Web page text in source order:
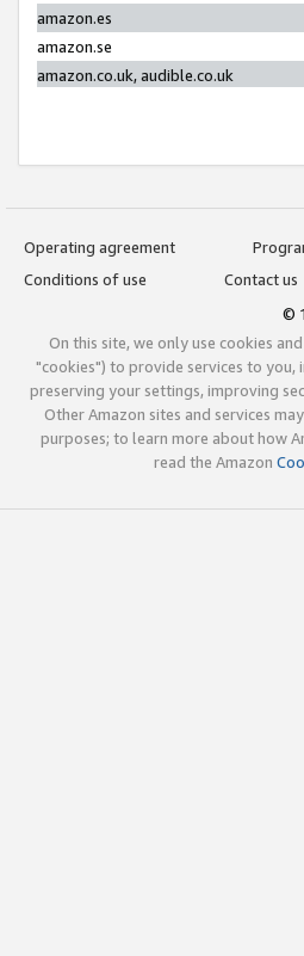
amazon.es
amazon.se
amazon.co.uk, audible.co.uk
Operating agreement
Conditions of use
Contact us
©
On this site, we only use cookies
"cookies") to provide services to you,
preserving your settings, improving
Other Amazon sites and services
purposes; to learn more about how
read the Amazon